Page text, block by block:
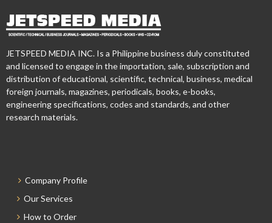
JETSPEED MEDIA INC. Is a Philippine business duly constituted
and licensed to engage in the importation, sale, subscription and
distribution of educational, scientific, technical, business, medical
foreign journals, magazines, periodicals, books, e-books,
engineering specifications, codes and standards, and other
research materials.
Company Profile
Our Services
How to Order